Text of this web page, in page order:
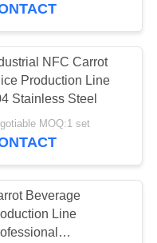
241
NFC Carrot
Production Line
Stainless Steel
MOQ:1 set
Beverage
Line